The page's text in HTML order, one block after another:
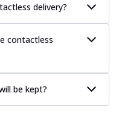
more
delivery?
contactless
be kept?